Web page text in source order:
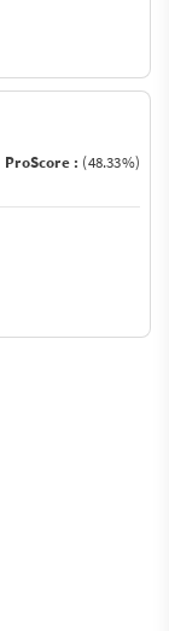
ProScore : (48.33%)